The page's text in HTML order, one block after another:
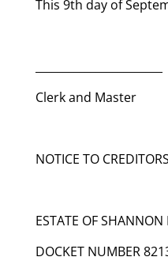
This 9th day of
Clerk and Master
NOTICE TO CREDITORS
ESTATE OF SHANNON
DOCKET NUMBER